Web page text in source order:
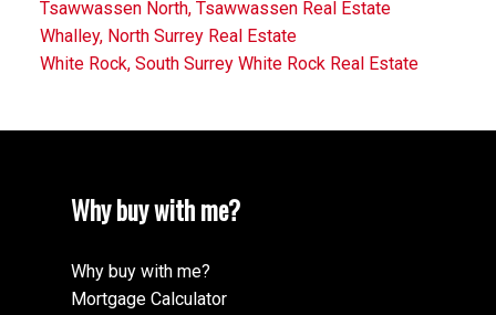
Tsawwassen North, Tsawwassen Real Estate
Whalley, North Surrey Real Estate
White Rock, South Surrey White Rock Real Estate
Why buy with me?
Why buy with me?
Mortgage Calculator